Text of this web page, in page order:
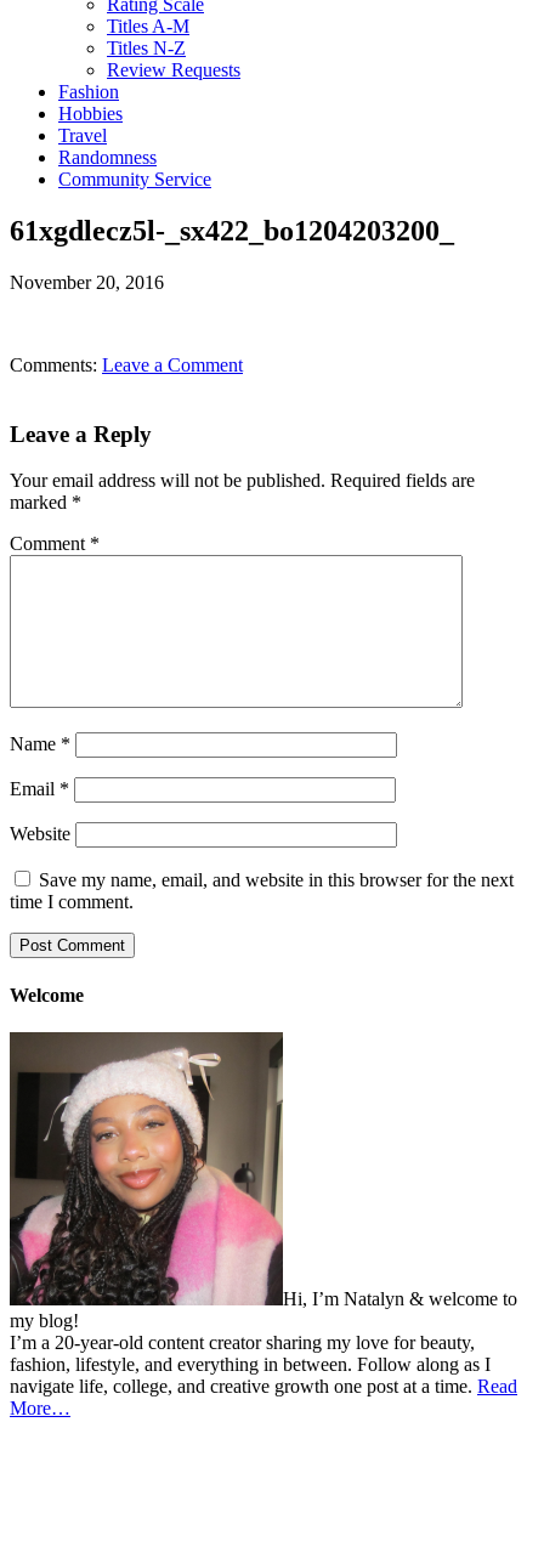
Rating Scale
Titles A-M
Titles N-Z
Review Requests
Fashion
Hobbies
Travel
Randomness
Community Service
61xgdlecz5l-_sx422_bo1204203200_
November 20, 2016
Comments: Leave a Comment
Leave a Reply
Your email address will not be published. Required fields are
marked *
Comment *
Name *
Email *
Website
Save my name, email, and website in this browser for the next
time I comment.
Welcome
Hi, I’m Natalyn & welcome to
my blog!
I’m a 20-year-old content creator sharing my love for beauty,
fashion, lifestyle, and everything in between. Follow along as I
navigate life, college, and creative growth one post at a time. Read
More…